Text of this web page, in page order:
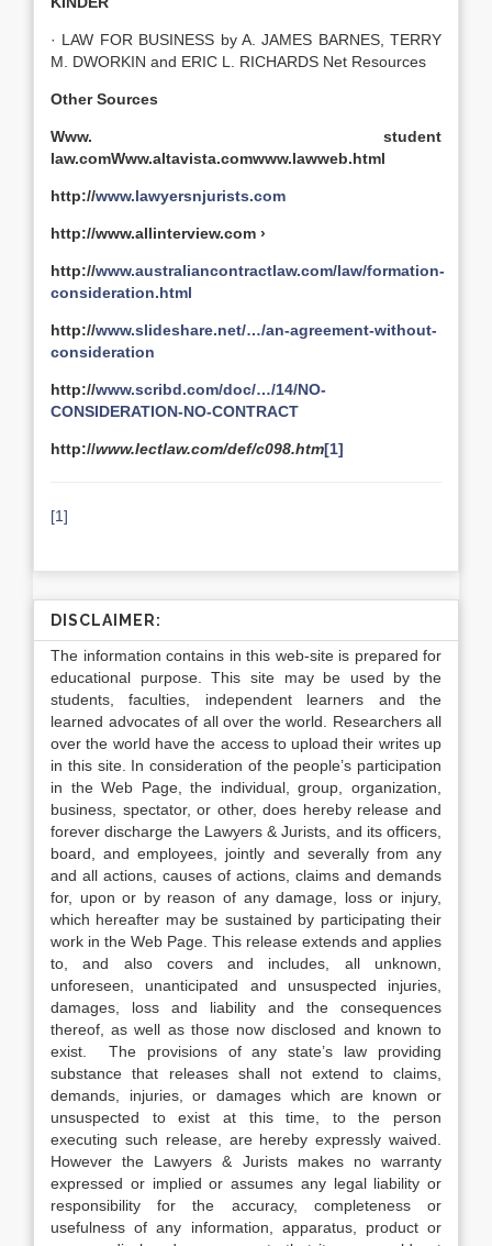
· LAW FOR BUSINESS by A. JAMES BARNES, TERRY
M. DWORKIN and ERIC L. RICHARDS Net Resources
Other Sources
Www. student
law.comWww.altavista.comwww.lawweb.html
http://www.lawyersnjurists.com
http://www.allinterview.com ›
http://www.australiancontractlaw.com/law/formation-
consideration.html
http://www.slideshare.net/…/an-agreement-without-
consideration
http://www.scribd.com/doc/…/14/NO-
CONSIDERATION-NO-CONTRACT
http://www.lectlaw.com/def/c098.htm[1]
[1]
DISCLAIMER:
The information contains in this web-site is prepared for
educational purpose. This site may be used by the
students, faculties, independent learners and the
learned advocates of all over the world. Researchers all
over the world have the access to upload their writes up
in this site. In consideration of the people’s participation
in the Web Page, the individual, group, organization,
business, spectator, or other, does hereby release and
forever discharge the Lawyers & Jurists, and its officers,
board, and employees, jointly and severally from any
and all actions, causes of actions, claims and demands
for, upon or by reason of any damage, loss or injury,
which hereafter may be sustained by participating their
work in the Web Page. This release extends and applies
to, and also covers and includes, all unknown,
unforeseen, unanticipated and unsuspected injuries,
damages, loss and liability and the consequences
thereof, as well as those now disclosed and known to
exist. The provisions of any state’s law providing
substance that releases shall not extend to claims,
demands, injuries, or damages which are known or
unsuspected to exist at this time, to the person
executing such release, are hereby expressly waived.
However the Lawyers & Jurists makes no warranty
expressed or implied or assumes any legal liability or
responsibility for the accuracy, completeness or
usefulness of any information, apparatus, product or